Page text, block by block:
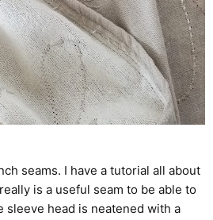
seams. I have a tutorial all about
is a useful seam to be able to
sleeve head is neatened with a